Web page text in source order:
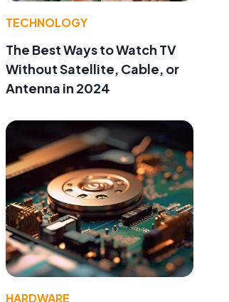
TECHNOLOGY
The Best Ways to Watch TV
Without Satellite, Cable, or
Antenna in 2024
HARDWARE